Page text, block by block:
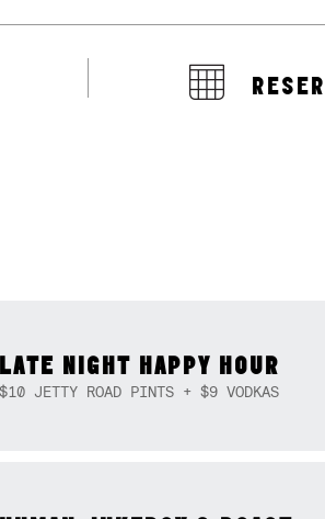
LATE NIGHT HAPPY HOUR
$10 JETTY ROAD PINTS + $9 VODKAS